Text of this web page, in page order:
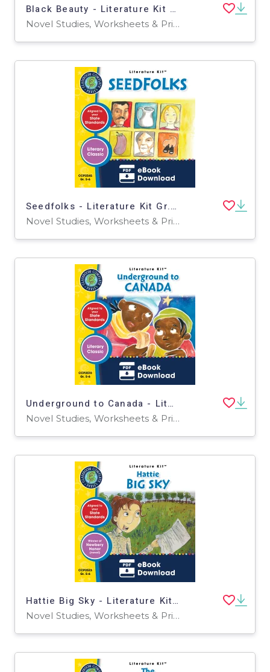
Black Beauty - Literature Kit Gr. 5-6
Novel Studies, Worksheets & Printables
Seedfolks - Literature Kit Gr. 5-6
Novel Studies, Worksheets & Printables
Underground to Canada - Literature Kit Gr. 5-6
Novel Studies, Worksheets & Printables
Hattie Big Sky - Literature Kit Gr. 5-6
Novel Studies, Worksheets & Printables